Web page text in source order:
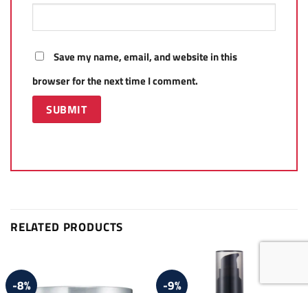
Save my name, email, and website in this
browser for the next time I comment.
RELATED PRODUCTS
-8% -9%